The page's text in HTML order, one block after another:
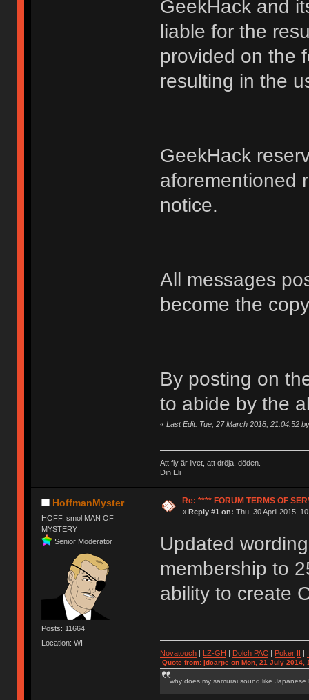
GeekHack and
liable for the
provided on the
resulting in the
GeekHack
aforementioned
notice.
All messages
become the
By posting on
to abide by the
« Last Edit: Tue, 27 March 2018, 21:04:52
Att fly är livet, att dröja, döden.
Din Eli
HoffmanMyster
HOFF, smol MAN OF
MYSTERY
Senior Moderator
Posts: 11664
Location: WI
Re: **** FORUM TERMS OF
« Reply #1 on: Thu, 30 April 2015,
Updated
membership to
ability to create
Novatouch| LZ-GH | Dolch PAC| Poker II |
Quote from: jdcarpe on Mon, 21 July 2014,
why does my samurai sound like Japanese